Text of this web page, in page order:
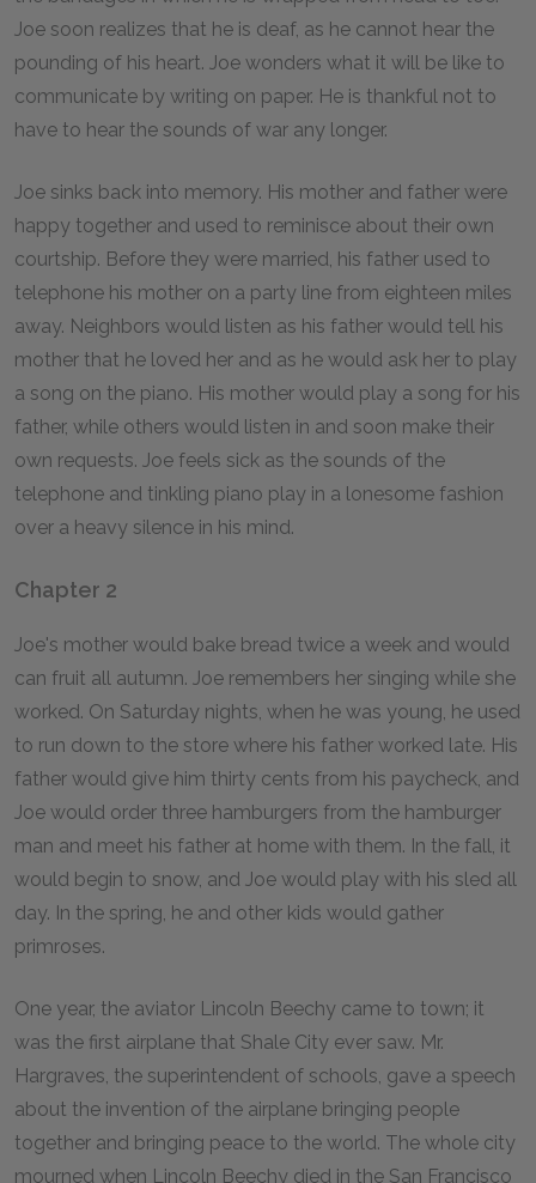
Joe soon realizes that he is deaf, as he cannot hear the
pounding of his heart. Joe wonders what it will be like to
communicate by writing on paper. He is thankful not to
have to hear the sounds of war any longer.
Joe sinks back into memory. His mother and father were
happy together and used to reminisce about their own
courtship. Before they were married, his father used to
telephone his mother on a party line from eighteen miles
away. Neighbors would listen as his father would tell his
mother that he loved her and as he would ask her to play
a song on the piano. His mother would play a song for his
father, while others would listen in and soon make their
own requests. Joe feels sick as the sounds of the
telephone and tinkling piano play in a lonesome fashion
over a heavy silence in his mind.
Chapter 2
Joe's mother would bake bread twice a week and would
can fruit all autumn. Joe remembers her singing while she
worked. On Saturday nights, when he was young, he used
to run down to the store where his father worked late. His
father would give him thirty cents from his paycheck, and
Joe would order three hamburgers from the hamburger
man and meet his father at home with them. In the fall, it
would begin to snow, and Joe would play with his sled all
day. In the spring, he and other kids would gather
primroses.
One year, the aviator Lincoln Beechy came to town; it
was the first airplane that Shale City ever saw. Mr.
Hargraves, the superintendent of schools, gave a speech
about the invention of the airplane bringing people
together and bringing peace to the world. The whole city
mourned when Lincoln Beechy died in the San Francisco